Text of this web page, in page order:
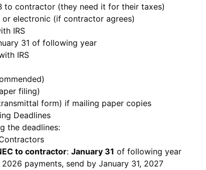
to contractor (they need it for their taxes)
or electronic (if contractor agrees)
IRS
31 of following year
IRS
filing)
form) if mailing paper copies
Deadlines
the deadlines:
to contractor: January 31 of following year
2026 payments, send by January 31, 2027